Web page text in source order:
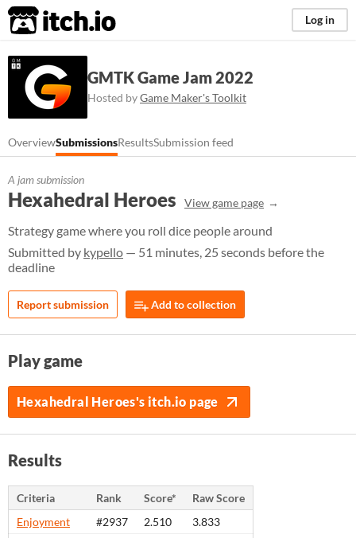
itch.io Log in
GMTK Game Jam 2022
Hosted byGame Maker's Toolkit
OverviewSubmissionsResultsSubmission feed
A jam submission
Hexahedral Heroes View game page
Strategy game where you roll dice people around
Submitted by kypello — 51 minutes, 25 seconds before the
deadline
Report submission Add to collection
Play game
Hexahedral Heroes's itch.io page
Results
Criteria Rank Score*
Raw Score
Enjoyment
#2937 2.510
3.833